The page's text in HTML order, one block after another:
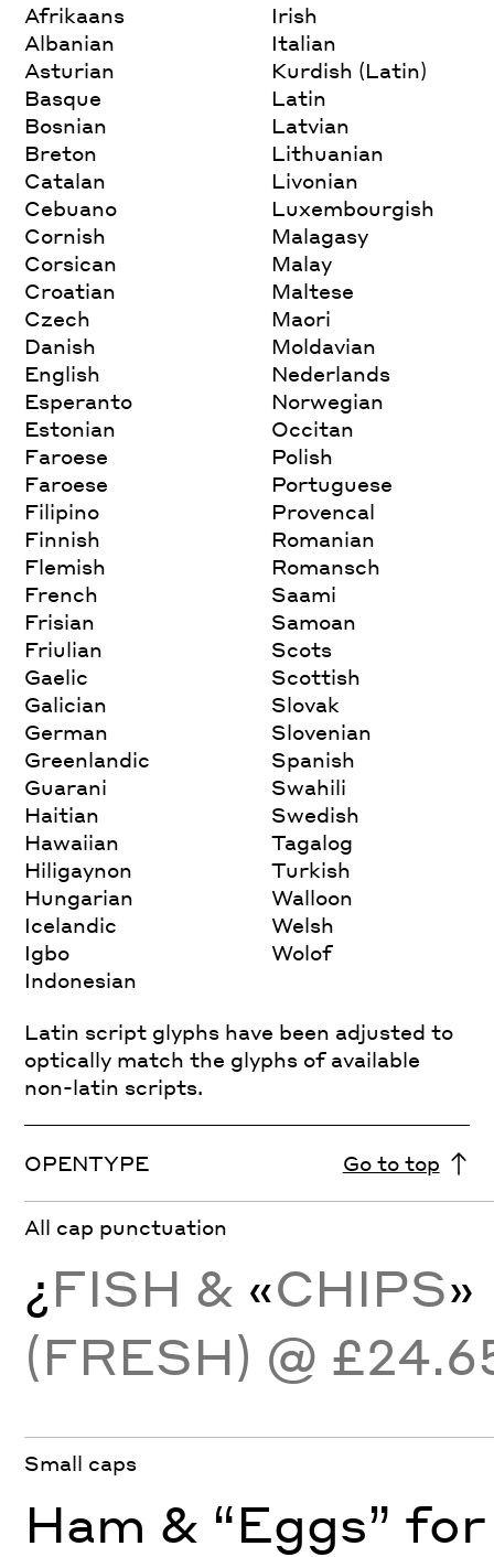
Afrikaans
Albanian
Asturian
Basque
Bosnian
Breton
Catalan
Cebuano
Cornish
Corsican
Croatian
Czech
Danish
English
Esperanto
Estonian
Faroese
Faroese
Filipino
Finnish
Flemish
French
Frisian
Friulian
Gaelic
Galician
German
Greenlandic
Guarani
Haitian
Hawaiian
Hiligaynon
Hungarian
Icelandic
Igbo
Indonesian
Irish
Italian
Kurdish (Latin)
Latin
Latvian
Lithuanian
Livonian
Luxembourgish
Malagasy
Malay
Maltese
Maori
Moldavian
Nederlands
Norwegian
Occitan
Polish
Portuguese
Provencal
Romanian
Romansch
Saami
Samoan
Scots
Scottish
Slovak
Slovenian
Spanish
Swahili
Swedish
Tagalog
Turkish
Walloon
Welsh
Wolof
Latin script glyphs have been adjusted to
optically match the glyphs of available
non-latin scripts.
OPENTYPE Go to top
All cap punctuation
¿FISH & «CHIPS»
(FRESH) @
Small caps
Ham & “Eggs” for